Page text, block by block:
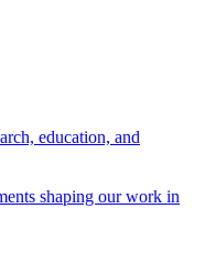
education, and
shaping our work in